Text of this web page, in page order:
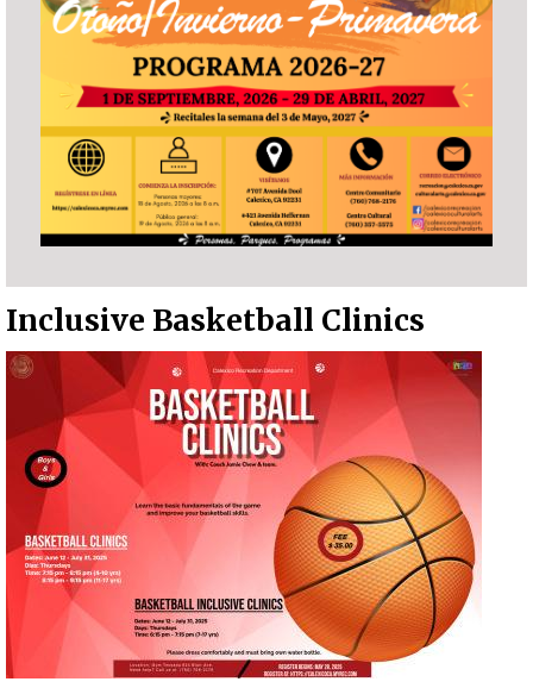
Inclusive Basketball Clinics